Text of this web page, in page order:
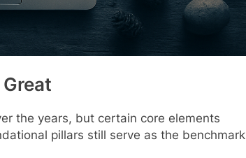
the years, but certain core elements
pillars still serve as the benchmark